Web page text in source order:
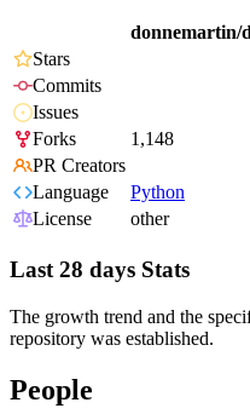
donnemartin/
Stars
Commits
Issues
Forks
1,148
PR Creators
Language
Python
License
other
Last 28 days Stats
The growth trend and the
repository was established.
People